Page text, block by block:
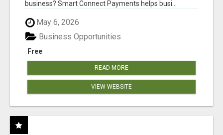
business? Smart Connect Payments helps busi...
May 6, 2026
Free
Business Opportunities
READ MORE
VIEW WEBSITE